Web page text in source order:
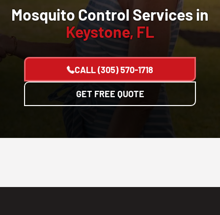
Mosquito Control Services in
Keystone, FL
CALL(305) 570-1718
GET FREE QUOTE